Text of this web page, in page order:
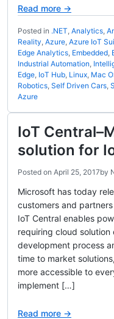
Read more →
Posted in .NET, Analytics,
Reality, Azure, Azure IoT
Edge Analytics, Embedded,
Industrial Automation,
Edge, IoT Hub, Linux, Mac
Robotics, Self Driven Cars,
Azure
IoT
solution for
Posted on April 25, 2017by
Microsoft has today
customers and partners
IoT Central enables
requiring cloud
development process
time to market
more accessible to
implement […]
Read more →